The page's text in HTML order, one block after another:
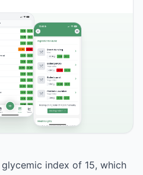
index of 15, which